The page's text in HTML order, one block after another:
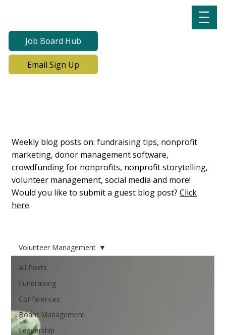
Job Board Hub
Email Sign Up
Weekly blog posts on: fundraising tips, nonprofit
marketing, donor management software,
crowdfunding for nonprofits, nonprofit storytelling,
volunteer management, social media and more!
Would you like to submit a guest blog post? Click
here.
All Posts
Fundraising
Conferences
Board Management
Leadership
Volunteer Management